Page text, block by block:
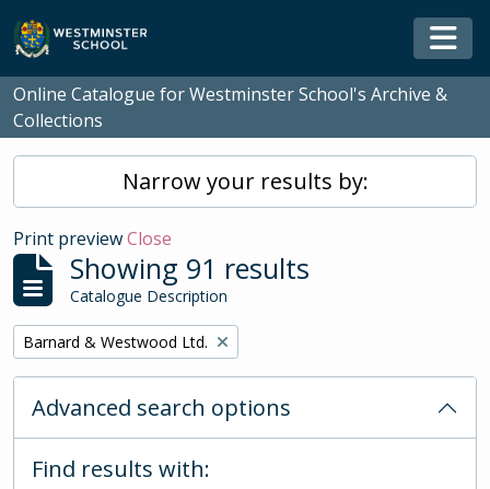
Skip to main content
Online Catalogue for Westminster School's Archive &
Collections
Narrow your results by:
Print previewClose
Showing 91 results
Catalogue Description
Remove filter:
Barnard & Westwood Ltd.
Advanced search options
Find results with: